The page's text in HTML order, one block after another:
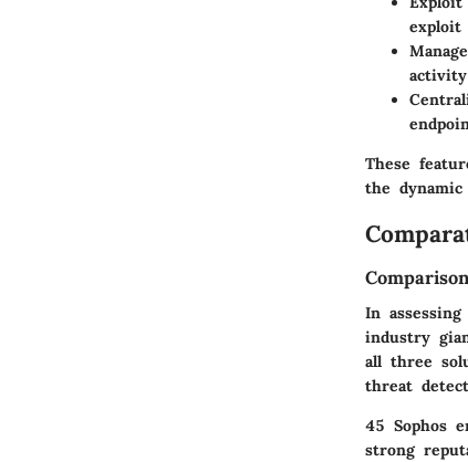
exploit
These
the
In
industry
all three
threat
45 Sophos
strong